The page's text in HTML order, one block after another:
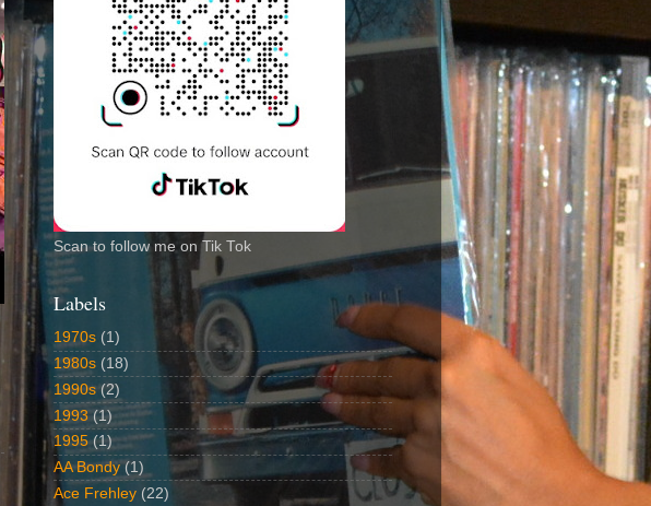
Scan to follow me on Tik Tok
Labels
1970s (1)
1980s (18)
1990s (2)
1993 (1)
1995 (1)
AA Bondy (1)
Ace Frehley (22)